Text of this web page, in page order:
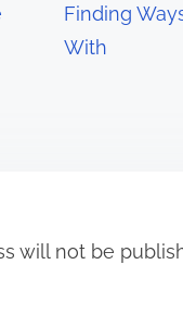
Finding
With
will not be